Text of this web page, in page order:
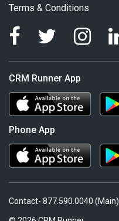
Terms & Conditions
CRM Runner App
Phone App
Contact- 877.590.0040 (Main)